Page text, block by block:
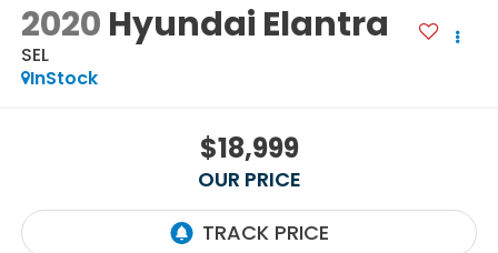
2020 Hyundai Elantra
SEL
InStock
$18,999
OUR PRICE